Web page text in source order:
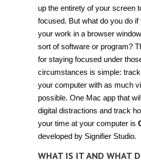
up the entirety of your screen
focused. But what do you do
your work in a browser
sort of software or program?
for staying focused under
circumstances is simple:
your computer with as much
possible. One Mac app that
digital distractions and track
your time at your computer is
developed by Signifier Studio.
WHAT IS IT AND WHAT